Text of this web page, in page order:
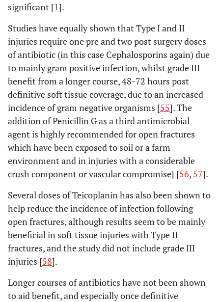
significant [1].
Studies have equally shown that Type I and II
injuries require one pre and two post surgery doses
of antibiotic (in this case Cephalosporins again) due
to mainly gram positive infection, whilst grade III
benefit from a longer course, 48-72 hours post
definitive soft tissue coverage, due to an increased
incidence of gram negative organisms [55]. The
addition of Penicillin G as a third antimicrobial
agent is highly recommended for open fractures
which have been exposed to soil or a farm
environment and in injuries with a considerable
crush component or vascular compromise] [56, 57].
Several doses of Teicoplanin has also been shown to
help reduce the incidence of infection following
open fractures, although results seem to be mainly
beneficial in soft tissue injuries with Type II
fractures, and the study did not include grade III
injuries [58].
Longer courses of antibiotics have not been shown
to aid benefit, and especially once definitive